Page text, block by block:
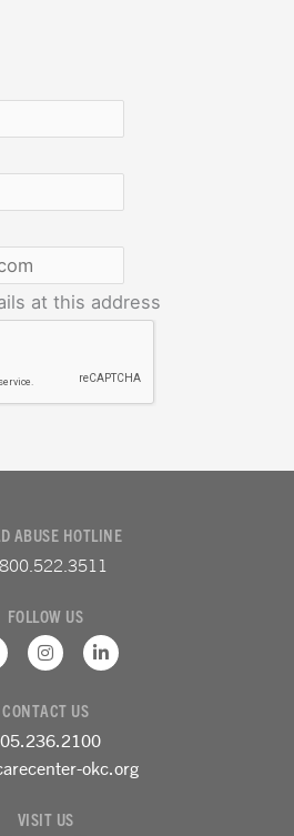
at this address
ABUSE HOTLINE
FOLLOW US
I
n
s
a
g
r
a
L
i
n
d
i
n
CONTACT US
okc.org
VISIT US